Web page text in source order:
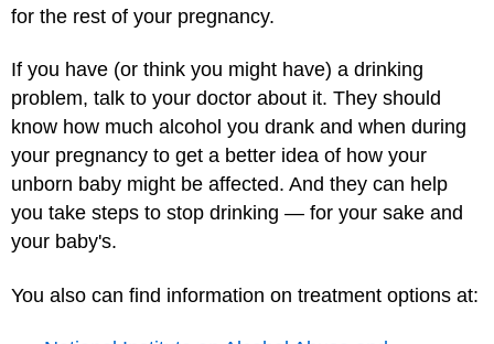
for the rest of your pregnancy.
If you have (or think you might have) a drinking
problem, talk to your doctor about it. They should
know how much alcohol you drank and when during
your pregnancy to get a better idea of how your
unborn baby might be affected. And they can help
you take steps to stop drinking — for your sake and
your baby's.
You also can find information on treatment options at: